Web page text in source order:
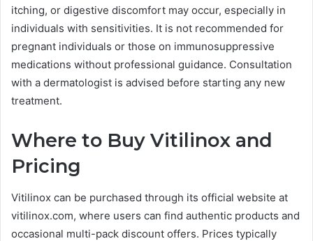
itching, or digestive discomfort may occur, especially in
individuals with sensitivities. It is not recommended for
pregnant individuals or those on immunosuppressive
medications without professional guidance. Consultation
with a dermatologist is advised before starting any new
treatment.
Where to Buy Vitilinox and
Pricing
Vitilinox can be purchased through its official website at
vitilinox.com, where users can find authentic products and
occasional multi-pack discount offers. Prices typically